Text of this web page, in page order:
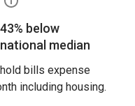
43% below
national median
bills expense
including housing.